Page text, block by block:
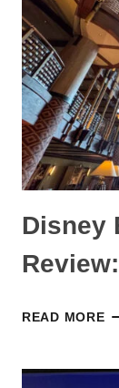
Disney
READ MORE